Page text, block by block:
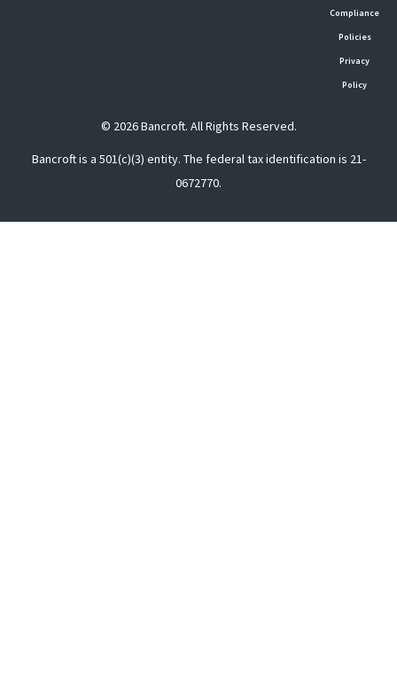
Compliance
Policies
Privacy
Policy
© 2026 Bancroft. All Rights Reserved.
Bancroft is a 501(c)(3) entity. The federal tax identification is 21-
0672770.